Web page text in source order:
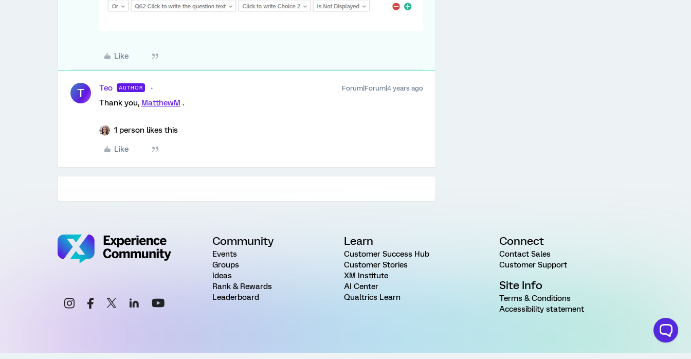
Like
T Teo AUTHOR Forum|Forum|4 years ago
Thank you, MatthewM .
1 person likes this
Like
Community
Events
Groups
Ideas
Rank & Rewards
Leaderboard
Learn
Customer Success Hub
Customer Stories
XM Institute
AI Center
Qualtrics Learn
Connect
Contact Sales
Customer Support
Site Info
Terms & Conditions
Accessibility statement